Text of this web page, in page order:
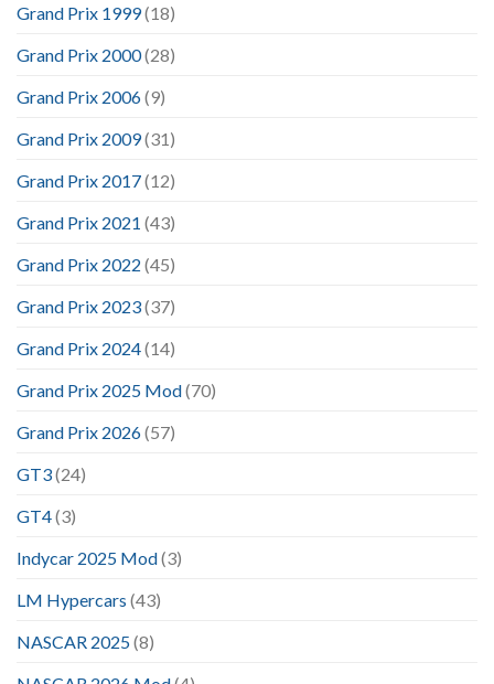
Grand Prix 1999(18)
Grand Prix 2000(28)
Grand Prix 2006(9)
Grand Prix 2009(31)
Grand Prix 2017(12)
Grand Prix 2021 (43)
Grand Prix 2022 (45)
Grand Prix 2023(37)
Grand Prix 2024(14)
Grand Prix 2025 Mod(70)
Grand Prix 2026(57)
GT3(24)
GT4(3)
Indycar 2025 Mod(3)
LM Hypercars (43)
NASCAR 2025(8)